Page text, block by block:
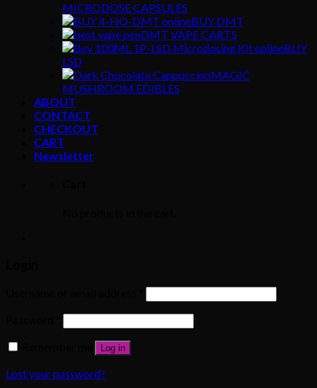
MICRODOSE CAPSULES
BUY DMT
DMT VAPE CARTS
BUY
LSD
MAGIC
MUSHROOM EDIBLES
ABOUT
CONTACT
CHECKOUT
CART
Newsletter
Log in
Lost your password?